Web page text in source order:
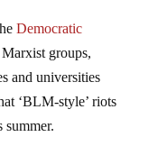
groups,
and universities
‘BLM-style’ riots
summer.